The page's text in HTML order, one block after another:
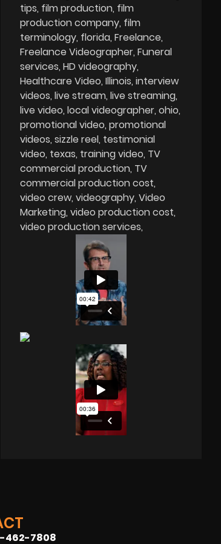
tips film production film
production company film
terminology florida Freelance
Freelance Videographer Funeral
services HD videography
Healthcare Video Illinois interview
videos live stream live streaming
live video local videographer ohio
promotional video promotional
videos sizzle reel testimonial
video texas training video TV
commercial production TV
commercial production cost
video crew videography Video
Marketing video production cost
video production services
462-7808